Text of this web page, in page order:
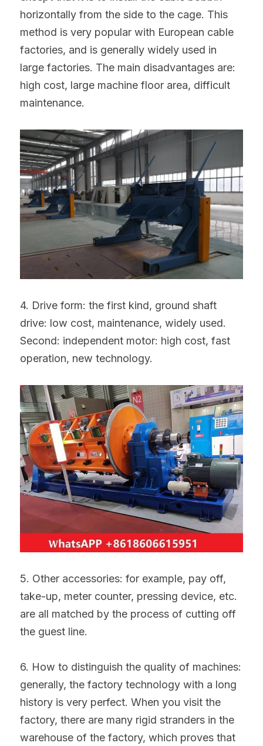
horizontally from the side to the cage. This
method is very popular with European cable
factories, and is generally widely used in
large factories. The main disadvantages are:
high cost, large machine floor area, difficult
maintenance.
4. Drive form: the first kind, ground shaft
drive: low cost, maintenance, widely used.
Second: independent motor: high cost, fast
operation, new technology.
5. Other accessories: for example, pay off,
take-up, meter counter, pressing device, etc.
are all matched by the process of cutting off
the guest line.
6. How to distinguish the quality of machines:
generally, the factory technology with a long
history is very perfect. When you visit the
factory, there are many rigid stranders in the
warehouse of the factory, which proves that